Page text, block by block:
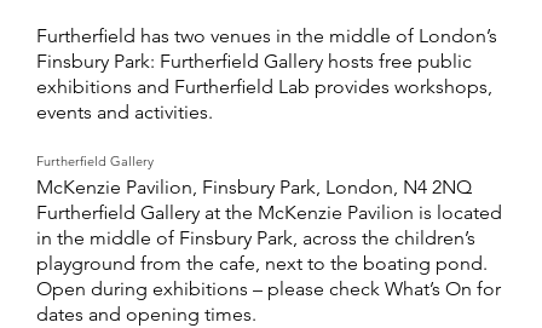
Furtherfield has two venues in the middle of London’s
Finsbury Park: Furtherfield Gallery hosts free public
exhibitions and Furtherfield Lab provides workshops,
events and activities.
Furtherfield Gallery
McKenzie Pavilion, Finsbury Park, London, N4 2NQ
Furtherfield Gallery at the McKenzie Pavilion is located
in the middle of Finsbury Park, across the children’s
playground from the cafe, next to the boating pond.
Open during exhibitions – please check What’s On for
dates and opening times.